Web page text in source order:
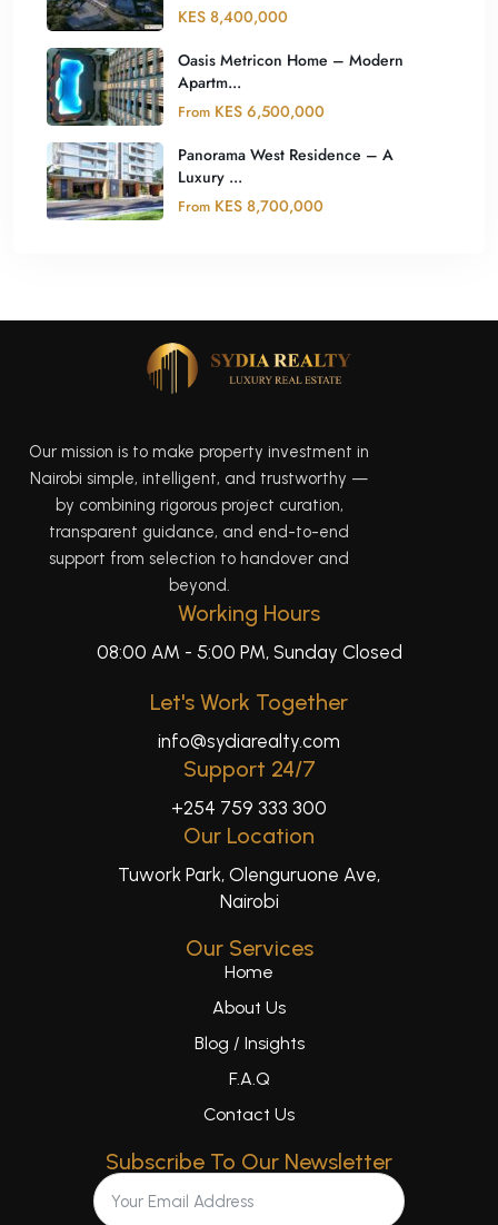
KES 8,400,000
Oasis Metricon Home – Modern
Apartm...
From KES 6,500,000
Panorama West Residence – A
Luxury ...
From KES 8,700,000
Our mission is to make property investment in
Nairobi simple, intelligent, and trustworthy —
by combining rigorous project curation,
transparent guidance, and end-to-end
support from selection to handover and
beyond.
Working Hours
08:00 AM - 5:00 PM, Sunday Closed
Let's Work Together
info@sydiarealty.com
Support 24/7
+254 759 333 300
Our Location
Tuwork Park, Olenguruone Ave,
Nairobi
Our Services
Home
About Us
Blog / Insights
F.A.Q
Contact Us
Subscribe To Our Newsletter